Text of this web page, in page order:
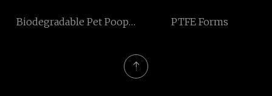
Biodegradable Pet Poop
PTFE Forms